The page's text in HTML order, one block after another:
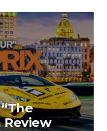
Review